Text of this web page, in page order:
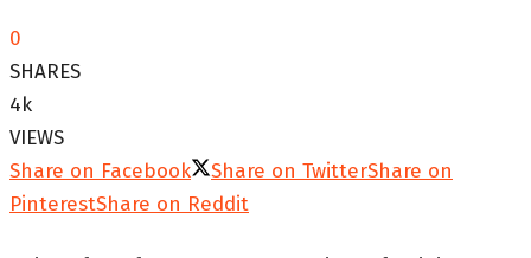
0
SHARES
4k
VIEWS
Share on Facebook
Share on TwitterShare on
PinterestShare on Reddit